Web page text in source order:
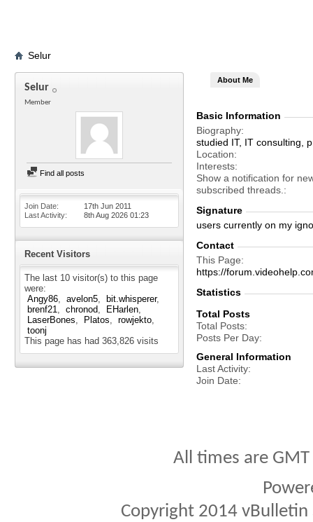
Selur
Selur
Member
Find all posts
Join Date
17th Jun 2011
Last Activity
8th Aug 2026 01:23
Recent Visitors
The last 10 visitor(s) to this page
were:
Angy86
avelon5
bit.whisperer
brenf21
chronod
EHarlen
LaserBones
Platos
rowjekto
toonj
This page has had 363,826 visits
About Me
Basic Information
Biography
studied IT, IT consulting,
Location
Interests
Show a notification for
subscribed threads.
Signature
users currently on my
Contact
This Page
https://
Statistics
Total Posts
Total Posts
Posts Per Day
General Information
Last Activity
Join Date
All times are
Copyright 2014